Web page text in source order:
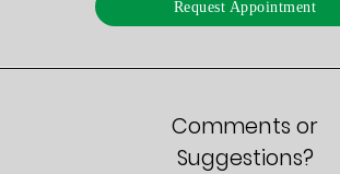
Request Appointment
Comments or
Suggestions?